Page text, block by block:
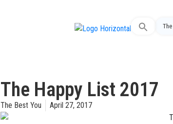
Search
The Happy List 2017
The Best You April 27, 2017